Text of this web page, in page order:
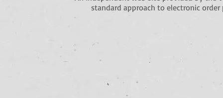
standard approach to electronic